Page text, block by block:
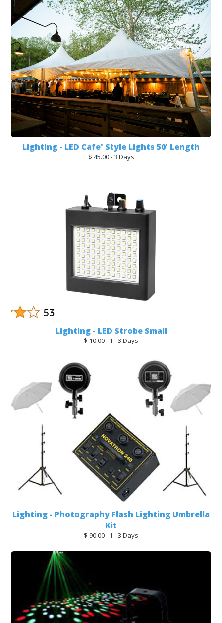
Lighting - LED Cafe' Style Lights 50' Length
$ 45.00 - 3 Days
Lighting - LED Strobe Small
$ 10.00 - 1 - 3 Days
Lighting - Photography Flash Lighting Umbrella
Kit
$ 90.00 - 1 - 3 Days